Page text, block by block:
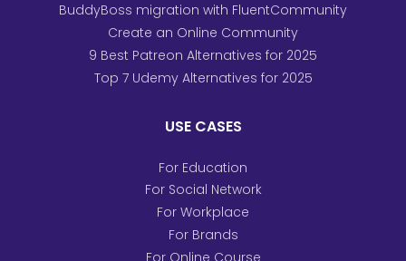
BuddyBoss migration with FluentCommunity
Create an Online Community
9 Best Patreon Alternatives for 2025
Top 7 Udemy Alternatives for 2025
USE CASES
For Education
For Social Network
For Workplace
For Brands
For Online Course